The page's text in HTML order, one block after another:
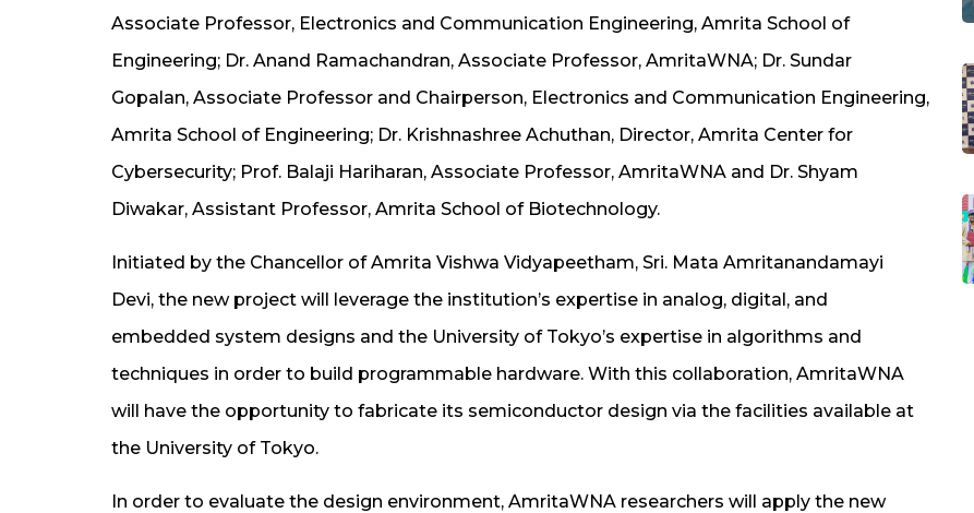
Associate Professor, Electronics and Communication Engineering, Amrita School of
Engineering; Dr. Anand Ramachandran, Associate Professor, AmritaWNA; Dr. Sundar
Gopalan, Associate Professor and Chairperson, Electronics and Communication Engineering,
Amrita School of Engineering; Dr. Krishnashree Achuthan, Director, Amrita Center for
Cybersecurity; Prof. Balaji Hariharan, Associate Professor, AmritaWNA and Dr. Shyam
Diwakar, Assistant Professor, Amrita School of Biotechnology.
Initiated by the Chancellor of Amrita Vishwa Vidyapeetham, Sri. Mata Amritanandamayi
Devi, the new project will leverage the institution’s expertise in analog, digital, and
embedded system designs and the University of Tokyo’s expertise in algorithms and
techniques in order to build programmable hardware. With this collaboration, AmritaWNA
will have the opportunity to fabricate its semiconductor design via the facilities available at
the University of Tokyo.
In order to evaluate the design environment, AmritaWNA researchers will apply the new